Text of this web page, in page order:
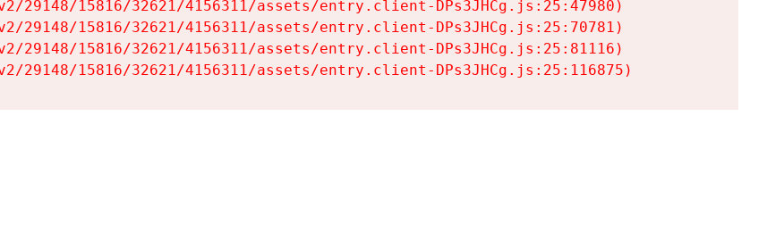
29148/15816/32621/4156311/assets/entry.client-DPs3JHCg.js:25:47980)
29148/15816/32621/4156311/assets/entry.client-DPs3JHCg.js:25:70781)
29148/15816/32621/4156311/assets/entry.client-DPs3JHCg.js:25:81116)
29148/15816/32621/4156311/assets/entry.client-DPs3JHCg.js:25:116875)